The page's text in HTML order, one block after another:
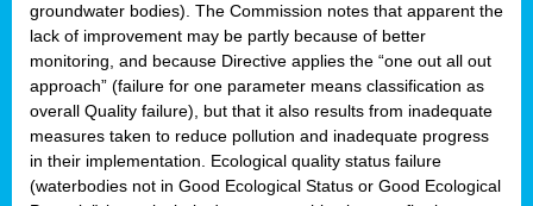
groundwater bodies). The Commission notes that apparent the
lack of improvement may be partly because of better
monitoring, and because Directive applies the “one out all out
approach” (failure for one parameter means classification as
overall Quality failure), but that it also results from inadequate
measures taken to reduce pollution and inadequate progress
in their implementation. Ecological quality status failure
(waterbodies not in Good Ecological Status or Good Ecological